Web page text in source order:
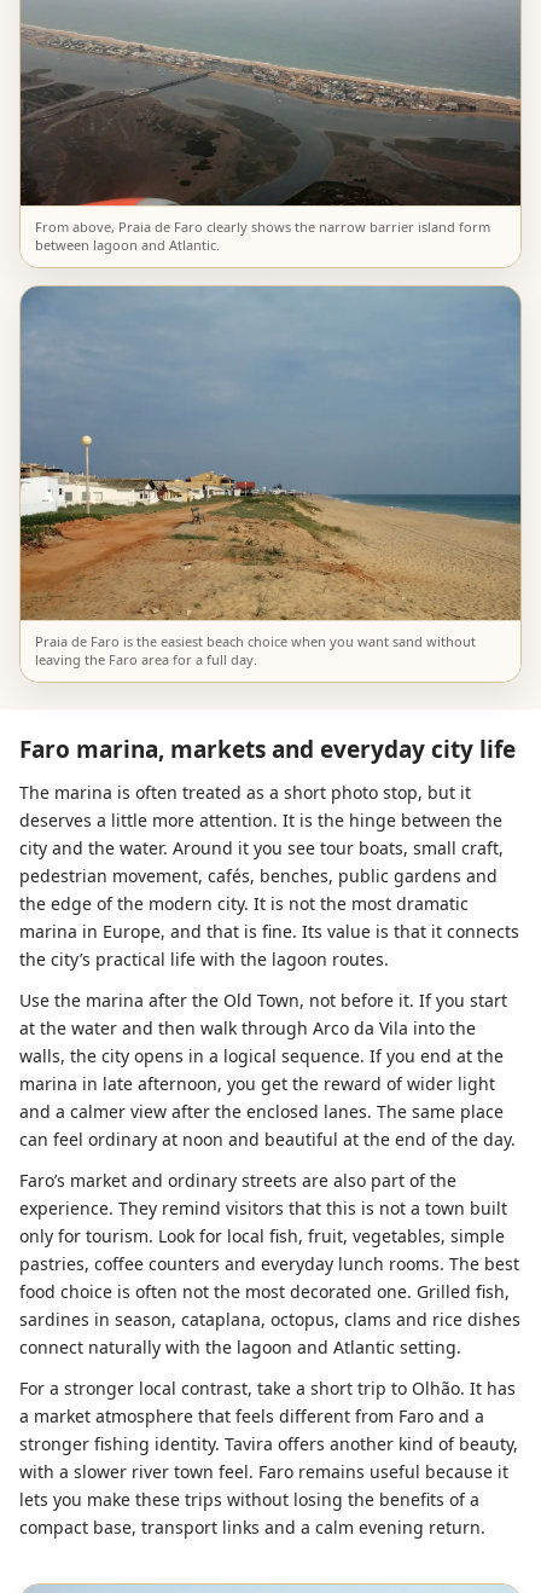
From above, Praia de Faro clearly shows the narrow barrier island form
between lagoon and Atlantic.
Praia de Faro is the easiest beach choice when you want sand without
leaving the Faro area for a full day.
Faro marina, markets and everyday city life
The marina is often treated as a short photo stop, but it
deserves a little more attention. It is the hinge between the
city and the water. Around it you see tour boats, small craft,
pedestrian movement, cafés, benches, public gardens and
the edge of the modern city. It is not the most dramatic
marina in Europe, and that is fine. Its value is that it connects
the city’s practical life with the lagoon routes.
Use the marina after the Old Town, not before it. If you start
at the water and then walk through Arco da Vila into the
walls, the city opens in a logical sequence. If you end at the
marina in late afternoon, you get the reward of wider light
and a calmer view after the enclosed lanes. The same place
can feel ordinary at noon and beautiful at the end of the day.
Faro’s market and ordinary streets are also part of the
experience. They remind visitors that this is not a town built
only for tourism. Look for local fish, fruit, vegetables, simple
pastries, coffee counters and everyday lunch rooms. The best
food choice is often not the most decorated one. Grilled fish,
sardines in season, cataplana, octopus, clams and rice dishes
connect naturally with the lagoon and Atlantic setting.
For a stronger local contrast, take a short trip to Olhão. It has
a market atmosphere that feels different from Faro and a
stronger fishing identity. Tavira offers another kind of beauty,
with a slower river town feel. Faro remains useful because it
lets you make these trips without losing the benefits of a
compact base, transport links and a calm evening return.